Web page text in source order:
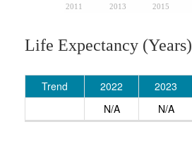
2011 2013 2015
Life Expectancy (Years)
Trend 2022 2023
N/A
N/A